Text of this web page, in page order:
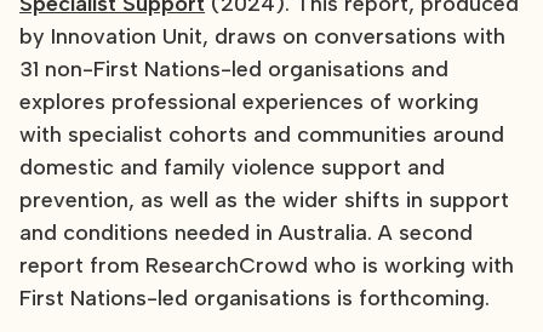
by Innovation Unit, draws on conversations with
31 non-First Nations-led organisations and
explores professional experiences of working
with specialist cohorts and communities around
domestic and family violence support and
prevention, as well as the wider shifts in support
and conditions needed in Australia. A second
report from ResearchCrowd who is working with
First Nations-led organisations is forthcoming.